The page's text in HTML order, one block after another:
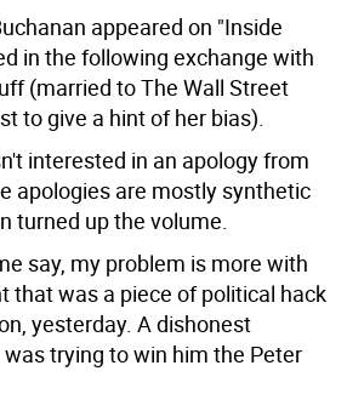
appeared on "Inside
in the following exchange with
(married to The Wall Street
to give a hint of her bias).
interested in an apology from
apologies are mostly synthetic
turned up the volume.
say, my problem is more with
that was a piece of political hack
yesterday. A dishonest
trying to win him the Peter